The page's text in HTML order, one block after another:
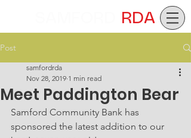
RDA
Post
Meet Paddington Bear
samfordrda
Nov 28, 2019 1 min read
Samford Community Bank has
sponsored the latest addition to our